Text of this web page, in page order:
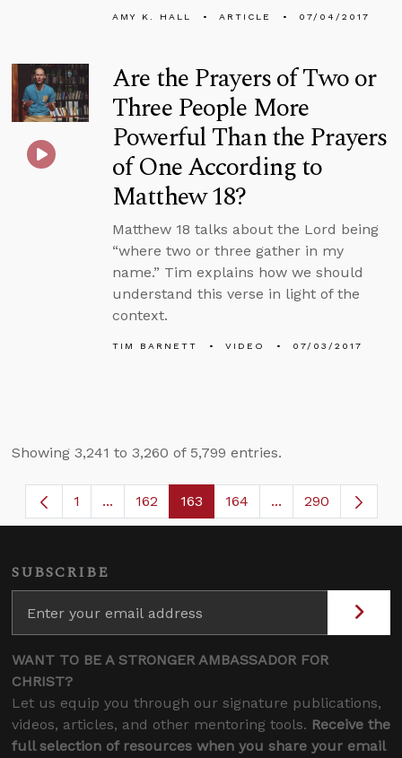
AMY K. HALL ARTICLE 07/04/2017
Are the Prayers of Two or
Three People More
Powerful Than the Prayers
of One According to
Matthew 18?
Matthew 18 talks about the Lord being
“where two or three gather in my
name.” Tim explains how we should
understand this verse in light of the
context.
TIM BARNETT VIDEO 07/03/2017
Showing 3,241 to 3,260 of 5,799 entries.
Page
1 ...Intermediate Pages Use TAB to navigate.
Page
162 Page
163 Page
164 ...Intermediate
290
SUBSCRIBE
WANT TO BE A STRONGER AMBASSADOR FOR
CHRIST?
Let us equip you through our signature publications,
videos, articles, and other mentoring tools. Receive the
full selection of resources when you share your email